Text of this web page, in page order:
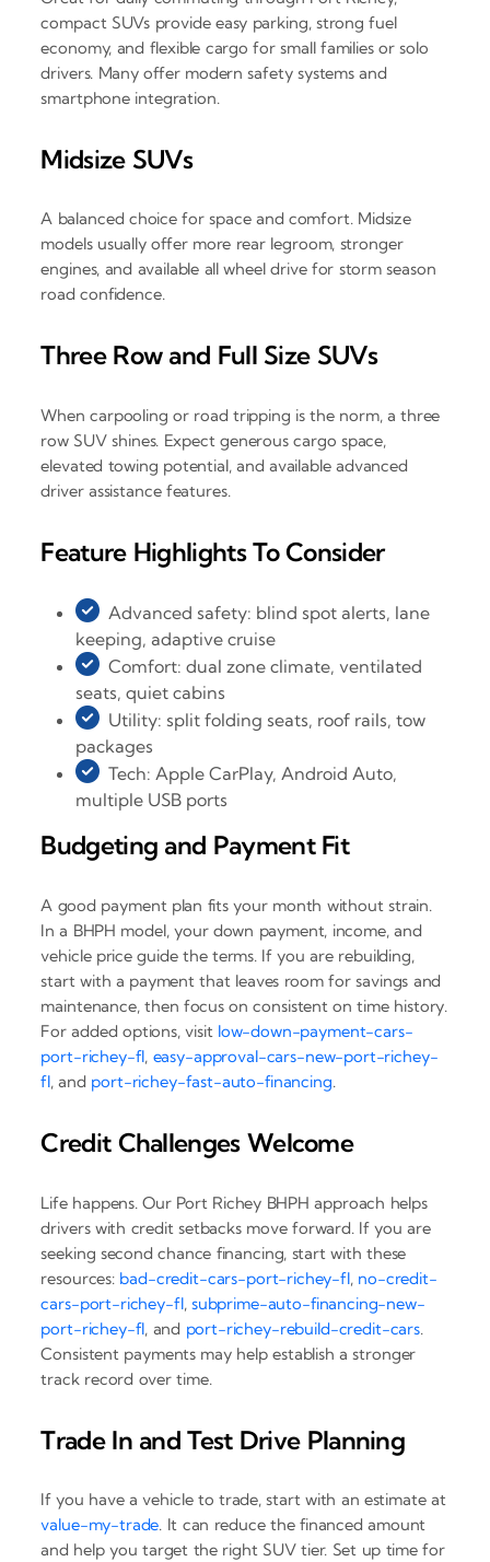
compact SUVs provide easy parking, strong fuel
economy, and flexible cargo for small families or solo
drivers. Many offer modern safety systems and
smartphone integration.
Midsize SUVs
A balanced choice for space and comfort. Midsize
models usually offer more rear legroom, stronger
engines, and available all wheel drive for storm season
road confidence.
Three Row and Full Size SUVs
When carpooling or road tripping is the norm, a three
row SUV shines. Expect generous cargo space,
elevated towing potential, and available advanced
driver assistance features.
Feature Highlights To Consider
Advanced safety: blind spot alerts, lane
keeping, adaptive cruise
Comfort: dual zone climate, ventilated
seats, quiet cabins
Utility: split folding seats, roof rails, tow
packages
Tech: Apple CarPlay, Android Auto,
multiple USB ports
Budgeting and Payment Fit
A good payment plan fits your month without strain.
In a BHPH model, your down payment, income, and
vehicle price guide the terms. If you are rebuilding,
start with a payment that leaves room for savings and
maintenance, then focus on consistent on time history.
For added options, visit low-down-payment-cars-
port-richey-fl, easy-approval-cars-new-port-richey-
fl, and port-richey-fast-auto-financing.
Credit Challenges Welcome
Life happens. Our Port Richey BHPH approach helps
drivers with credit setbacks move forward. If you are
seeking second chance financing, start with these
resources: bad-credit-cars-port-richey-fl, no-credit-
cars-port-richey-fl, subprime-auto-financing-new-
port-richey-fl, and port-richey-rebuild-credit-cars.
Consistent payments may help establish a stronger
track record over time.
Trade In and Test Drive Planning
If you have a vehicle to trade, start with an estimate at
value-my-trade. It can reduce the financed amount
and help you target the right SUV tier. Set up time for